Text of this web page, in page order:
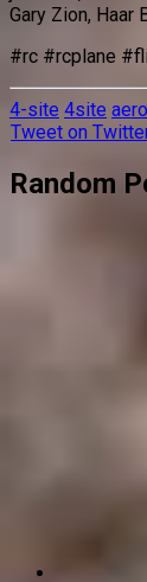
Gary Zion, Haar
#rc #rcplane
4-site 4site
Tweet on
Random